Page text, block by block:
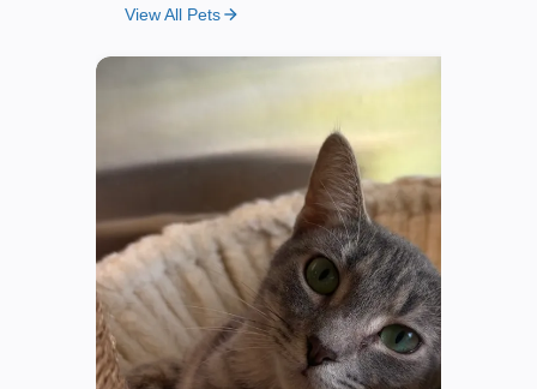
View All Pets